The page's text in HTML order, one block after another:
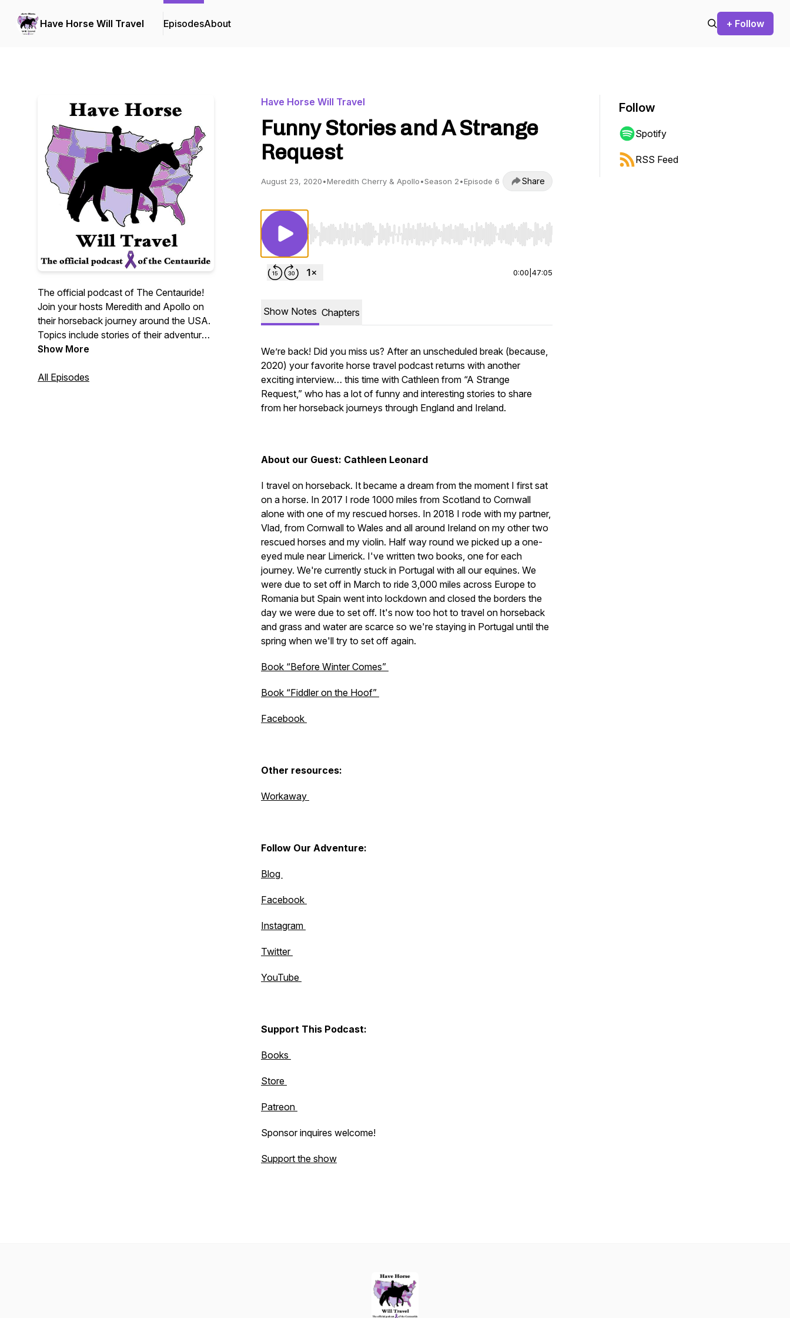
Have Horse Will Travel EpisodesAbout + Follow
The official podcast of The Centauride!
Join your hosts Meredith and Apollo on
their horseback journey around the USA.
Topics include stories of their adventures
along the road, horses, travel, guests of
domestic violence.
Show More
All Episodes
Have Horse Will Travel
Funny Stories and A Strange
Request
August 23, 2020•Meredith Cherry & Apollo•Season 2•Episode 6 Share
Use Left/Right to seek, Home/End to jump to start or end. Hold shift to jump forward or backward.
0:00 47:05
Show Notes Chapters
We’re back! Did you miss us? After an unscheduled break (because,
2020) your favorite horse travel podcast returns with another
exciting interview… this time with Cathleen from “A Strange
Request,” who has a lot of funny and interesting stories to share
from her horseback journeys through England and Ireland.
About our Guest: Cathleen Leonard
I travel on horseback. It became a dream from the moment I first sat
on a horse. In 2017 I rode 1000 miles from Scotland to Cornwall
alone with one of my rescued horses. In 2018 I rode with my partner,
Vlad, from Cornwall to Wales and all around Ireland on my other two
rescued horses and my violin. Half way round we picked up a one-
eyed mule near Limerick. I've written two books, one for each
journey. We're currently stuck in Portugal with all our equines. We
were due to set off in March to ride 3,000 miles across Europe to
Romania but Spain went into lockdown and closed the borders the
day we were due to set off. It's now too hot to travel on horseback
and grass and water are scarce so we're staying in Portugal until the
spring when we'll try to set off again.
Book “Before Winter Comes”
Book “Fiddler on the Hoof”
Facebook
Other resources:
Workaway
Follow Our Adventure:
Blog
Facebook
Instagram
Twitter
YouTube
Support This Podcast:
Books
Store
Patreon
Sponsor inquires welcome!
Support the show
Follow
Spotify
RSS Feed